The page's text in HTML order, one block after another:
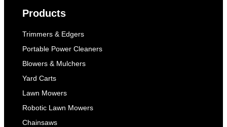
Products
Trimmers & Edgers
Portable Power Cleaners
Blowers & Mulchers
Yard Carts
Lawn Mowers
Robotic Lawn Mowers
Chainsaws